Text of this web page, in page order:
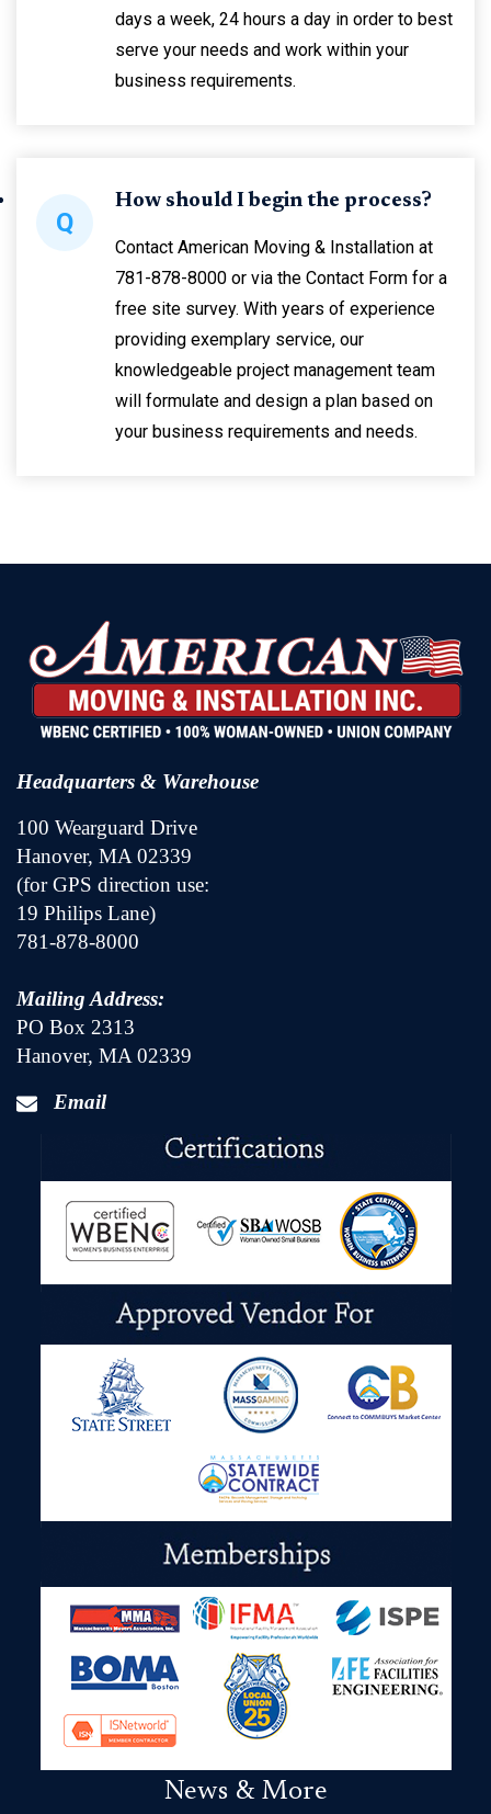
days a week, 24 hours a day in order to best
serve your needs and work within your
business requirements.
Q
How should I begin the process?
Contact American Moving & Installation at
781-878-8000 or via the Contact Form for a
free site survey. With years of experience
providing exemplary service, our
knowledgeable project management team
will formulate and design a plan based on
your business requirements and needs.
Headquarters & Warehouse
100 Wearguard Drive
Hanover, MA 02339
(for GPS direction use:
19 Philips Lane)
781-878-8000
Mailing Address:
PO Box 2313
Hanover, MA 02339
Email
News & More